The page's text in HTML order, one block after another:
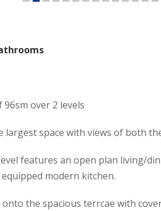
over 2 levels
largest space with views of both
features an open plan living/
modern kitchen.
the spacious terrcae with